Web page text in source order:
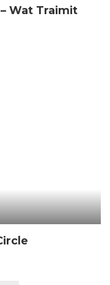
Wat Traimit